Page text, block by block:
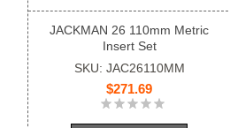
JACKMAN 26 110mm Metric
Insert Set
SKU: JAC26110MM
$271.69